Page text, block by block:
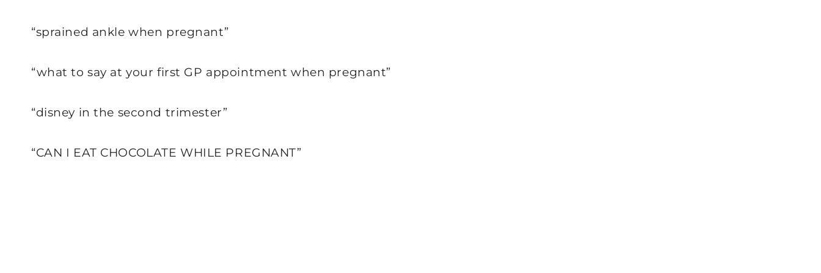
“sprained ankle when pregnant”
“what to say at your first GP appointment when pregnant”
“disney in the second trimester”
“CAN I EAT CHOCOLATE WHILE PREGNANT”